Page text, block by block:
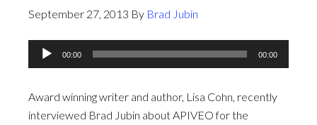
September 27, 2013 By Brad Jubin
Audio
Player
00:00 00:00
Award winning writer and author, Lisa Cohn, recently
interviewed Brad Jubin about APIVEO for the